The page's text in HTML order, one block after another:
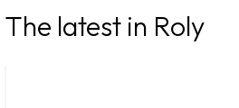
The latest in Roly